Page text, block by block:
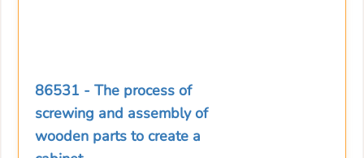
86531 - The process of
screwing and assembly of
wooden parts to create a